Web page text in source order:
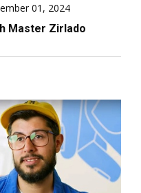
01, 2024
Master Zirlado